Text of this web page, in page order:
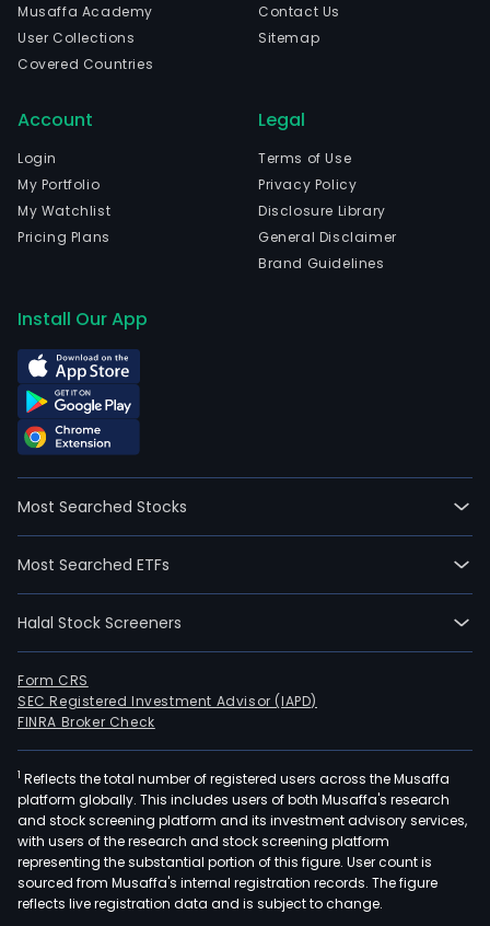
Musaffa Academy
User Collections
Covered Countries
Contact Us
Sitemap
Account
Login
My Portfolio
My Watchlist
Pricing Plans
Legal
Terms of Use
Privacy Policy
Disclosure Library
General Disclaimer
Brand Guidelines
Install Our App
Most Searched Stocks
Most Searched ETFs
Halal Stock Screeners
Form CRS
SEC Registered Investment Advisor (IAPD)
FINRA Broker Check
1 Reflects the total number of registered users across the Musaffa
platform globally. This includes users of both Musaffa's research
and stock screening platform and its investment advisory services,
with users of the research and stock screening platform
representing the substantial portion of this figure. User count is
sourced from Musaffa's internal registration records. The figure
reflects live registration data and is subject to change.